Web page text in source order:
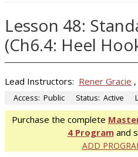
Lesson 48:
(Ch6.4: Heel
Lead Instructors: Rener Gracie ,
Access: Public Status: Active
Purchase the complete
4 Programand
ADD